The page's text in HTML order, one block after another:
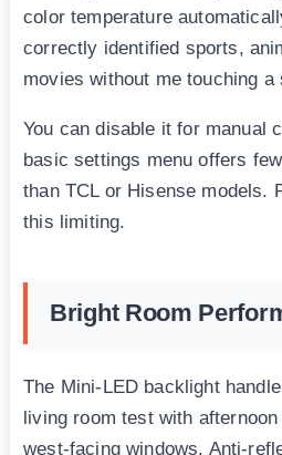
color temperature
correctly identified sports,
movies without me touching a
You can disable it for manual
basic settings menu offers
than TCL or Hisense models.
this limiting.
Bright Room
The Mini-LED backlight
living room test with
west-facing windows. Anti-